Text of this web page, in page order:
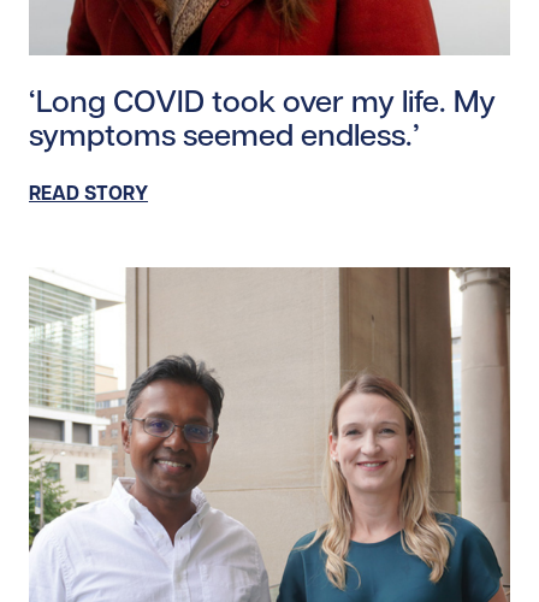
‘Long COVID took over my life. My
symptoms seemed endless.’
READ STORY